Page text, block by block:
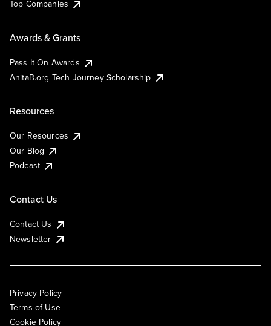
Top Companies
Awards & Grants
Pass It On Awards
AnitaB.org Tech Journey Scholarship
Resources
Our Resources
Our Blog
Podcast
Contact Us
Contact Us
Newsletter
Privacy Policy
Terms of Use
Cookie Policy